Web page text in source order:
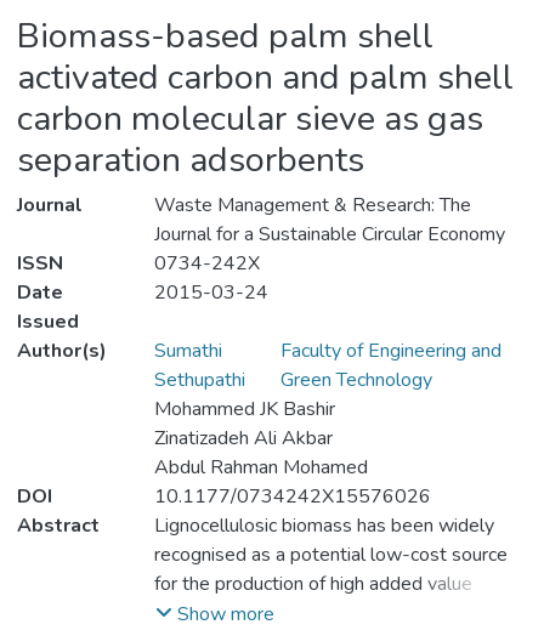
Biomass-based palm shell
activated carbon and palm shell
carbon molecular sieve as gas
separation adsorbents
Journal
Waste Management & Research: The
Journal for a Sustainable Circular Economy
ISSN
0734-242X
Date
Issued
2015-03-24
Author(s)
Sumathi
Sethupathi
Faculty of Engineering and
Green Technology
Mohammed JK Bashir
Zinatizadeh Ali Akbar
Abdul Rahman Mohamed
DOI
10.1177/0734242X15576026
Abstract
Lignocellulosic biomass has been widely
recognised as a potential low-cost source
for the production of high added value
materials and proved to be a good
Show more